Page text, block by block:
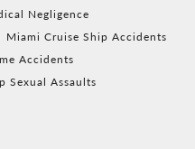
Negligence
Miami Cruise Ship Accidents
Accidents
Sexual Assaults